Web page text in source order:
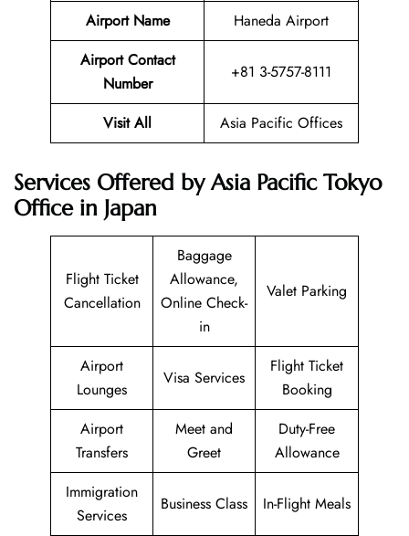
Airport Name
Haneda Airport
Airport Contact
Number
+81 3-5757-8111
Visit All Asia Pacific Offices
Services Offered by Asia Pacific Tokyo
Office in Japan
Flight Ticket
Cancellation
Baggage
Allowance,
Online Check-
in
Valet Parking
Airport
Lounges
Visa Services
Flight Ticket
Booking
Airport
Transfers
Meet and
Greet
Duty-Free
Allowance
Immigration
Services
Business Class In-Flight Meals